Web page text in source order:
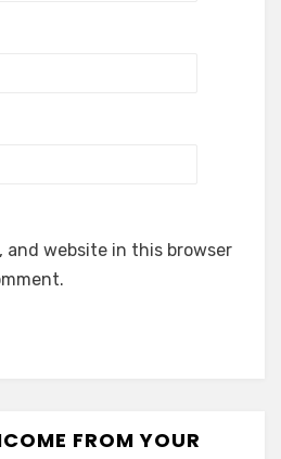
and website in this browser
FROM YOUR